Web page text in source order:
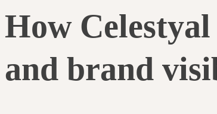
How
and brand